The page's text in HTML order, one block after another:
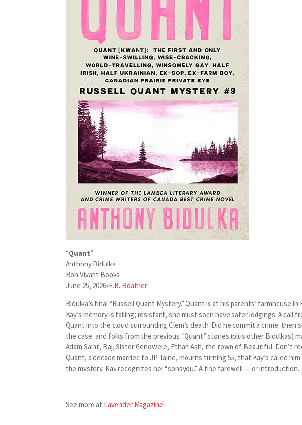
“Quant”
Anthony Bidulka
Bon Vivant Books
June 25, 2026•E.B. Boatner
Bidulka’s final “Russell Quant Mystery.” Quant is at his parents’ farmhouse
Kay’s memory is failing; resistant, she must soon have safer lodgings. A call
Quant into the cloud surrounding Clem’s death. Did he commit a crime, then
the case, and folks from the previous “Quant” stories (plus other Bidulkas)
Adam Saint, Baj, Sister Genowere, Ethan Ash, the town of Beautiful. Don’t
Quant, a decade married to JP Taine, mourns turning 55, that Kay’s called
the mystery. Kay recognizes her “sonsyou.” A fine farewell — or introduction.
See more at Lavender Magazine